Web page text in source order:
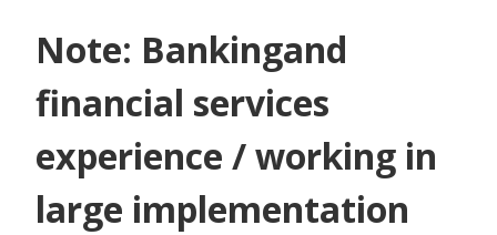
Note: Bankingand
financial services
experience / working in
large implementation